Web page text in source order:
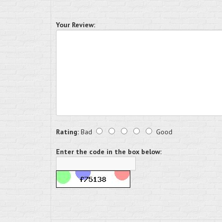
Your Review:
Rating: Bad Good
Enter the code in the box below: